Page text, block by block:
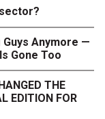
Anymore —
Gone Too
THE
EDITION FOR